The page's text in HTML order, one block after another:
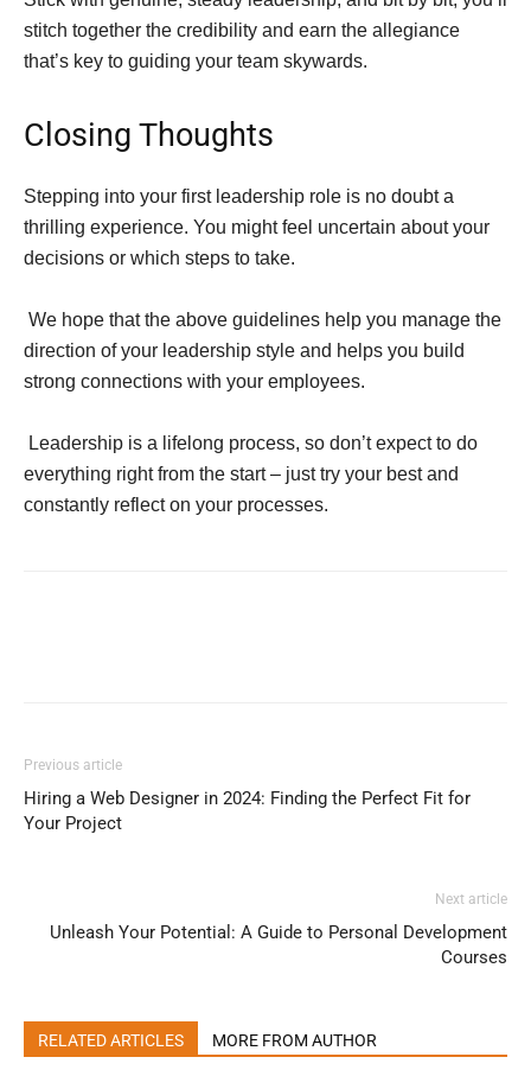
stitch together the credibility and earn the allegiance
that’s key to guiding your team skywards.
Closing Thoughts
Stepping into your first leadership role is no doubt a
thrilling experience. You might feel uncertain about your
decisions or which steps to take.
We hope that the above guidelines help you manage the
direction of your leadership style and helps you build
strong connections with your employees.
Leadership is a lifelong process, so don’t expect to do
everything right from the start – just try your best and
constantly reflect on your processes.
Previous article
Hiring a Web Designer in 2024: Finding the Perfect Fit for
Your Project
Next article
Unleash Your Potential: A Guide to Personal Development
Courses
RELATED ARTICLES MORE FROM AUTHOR